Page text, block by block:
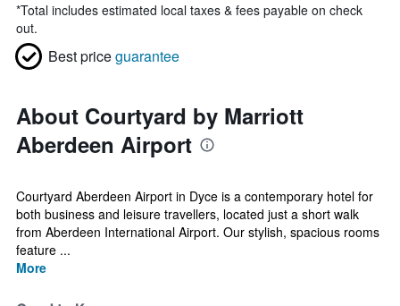
*Total includes estimated local taxes & fees payable on check
out.
Best priceguarantee
About Courtyard by Marriott
Aberdeen Airport
Courtyard Aberdeen Airport in Dyce is a contemporary hotel for
both business and leisure travellers, located just a short walk
from Aberdeen International Airport. Our stylish, spacious rooms
feature ...
More